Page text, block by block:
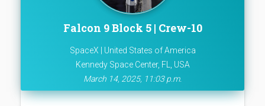
Falcon 9 Block 5 | Crew-10
SpaceX | United States of America
Kennedy Space Center, FL, USA
March 14, 2025, 11:03 p.m.